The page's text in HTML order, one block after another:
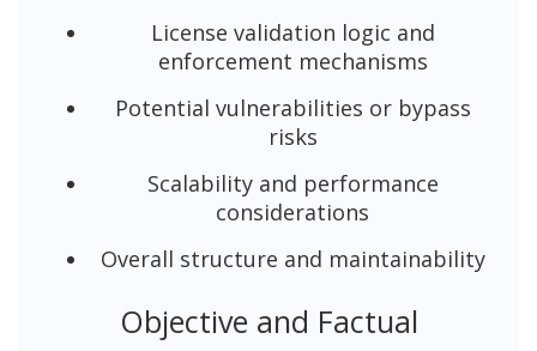
License validation logic and
enforcement mechanisms
Potential vulnerabilities or bypass
risks
Scalability and performance
considerations
Overall structure and maintainability
Objective and Factual